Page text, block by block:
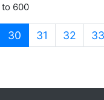
to 600
30 (current)
31 32 33